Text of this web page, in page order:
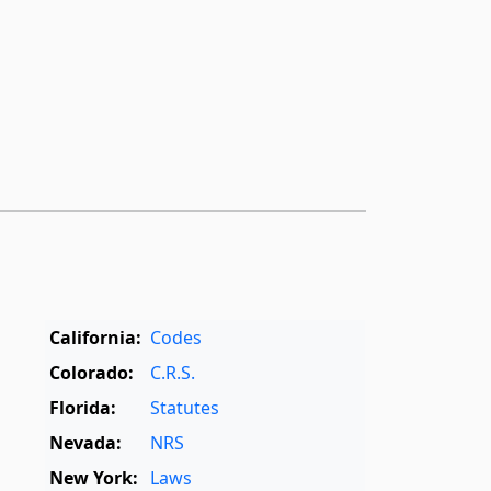
California: Codes
Colorado:
C.R.S.
Florida:
Statutes
Nevada:
NRS
New York: Laws